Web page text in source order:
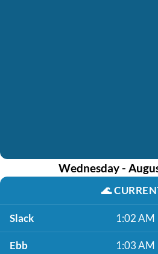
Wednesday -
🌊
Slack 1:02 AM
Ebb 1:03 AM